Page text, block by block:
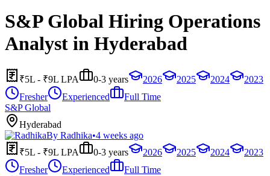
S&P Global Hiring Operations
Analyst in Hyderabad
₹5L - ₹9L LPA 0-3 years 2026 2025 2024
2023
Fresher
Experienced
Full Time
S&P Global
Hyderabad
By Radhika•4 weeks ago
₹5L - ₹9L LPA
0-3 years 2026 2025 2024
2023
Fresher
Experienced Full Time